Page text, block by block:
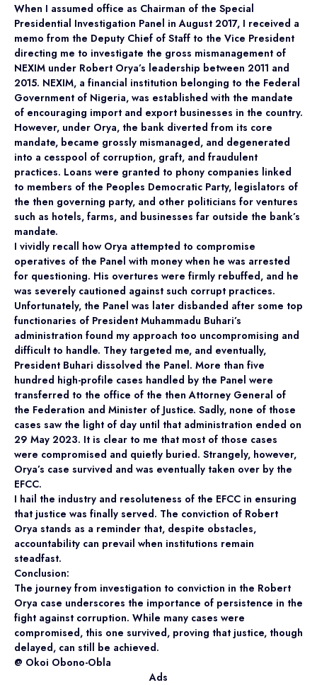
When I assumed office as Chairman of the Special
Presidential Investigation Panel in August 2017, I received a
memo from the Deputy Chief of Staff to the Vice President
directing me to investigate the gross mismanagement of
NEXIM under Robert Orya’s leadership between 2011 and
2015. NEXIM, a financial institution belonging to the Federal
Government of Nigeria, was established with the mandate
of encouraging import and export businesses in the country.
However, under Orya, the bank diverted from its core
mandate, became grossly mismanaged, and degenerated
into a cesspool of corruption, graft, and fraudulent
practices. Loans were granted to phony companies linked
to members of the Peoples Democratic Party, legislators of
the then governing party, and other politicians for ventures
such as hotels, farms, and businesses far outside the bank’s
mandate.
I vividly recall how Orya attempted to compromise
operatives of the Panel with money when he was arrested
for questioning. His overtures were firmly rebuffed, and he
was severely cautioned against such corrupt practices.
Unfortunately, the Panel was later disbanded after some top
functionaries of President Muhammadu Buhari’s
administration found my approach too uncompromising and
difficult to handle. They targeted me, and eventually,
President Buhari dissolved the Panel. More than five
hundred high-profile cases handled by the Panel were
transferred to the office of the then Attorney General of
the Federation and Minister of Justice. Sadly, none of those
cases saw the light of day until that administration ended on
29 May 2023. It is clear to me that most of those cases
were compromised and quietly buried. Strangely, however,
Orya’s case survived and was eventually taken over by the
EFCC.
I hail the industry and resoluteness of the EFCC in ensuring
that justice was finally served. The conviction of Robert
Orya stands as a reminder that, despite obstacles,
accountability can prevail when institutions remain
steadfast.
Conclusion:
The journey from investigation to conviction in the Robert
Orya case underscores the importance of persistence in the
fight against corruption. While many cases were
compromised, this one survived, proving that justice, though
delayed, can still be achieved.
@ Okoi Obono-Obla
Ads